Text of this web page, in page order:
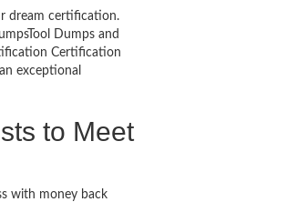
dream certification.
Dumps and
Certification
exceptional
to Meet
with money back